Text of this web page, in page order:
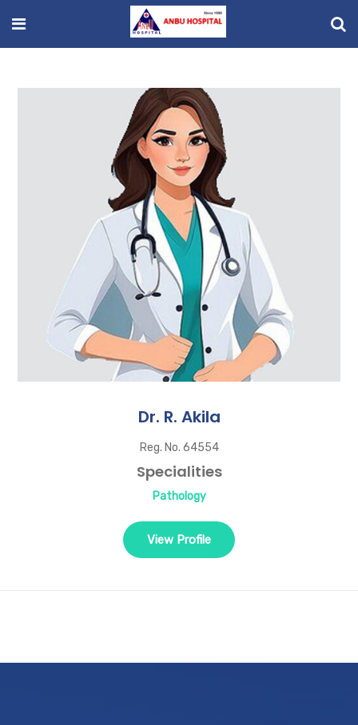
Dr. R. Akila
Reg. No. 64554
Specialities
Pathology
View Profile